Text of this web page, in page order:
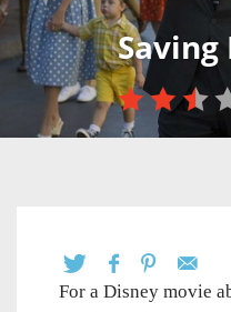
Saving
For a Disney movie